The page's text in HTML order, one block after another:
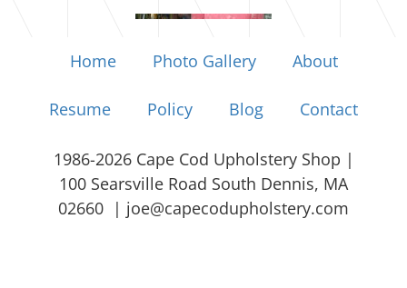
Home Photo Gallery About
Resume Policy Blog Contact
1986-2026 Cape Cod Upholstery Shop |
100 Searsville Road South Dennis, MA
02660 | joe@capecodupholstery.com